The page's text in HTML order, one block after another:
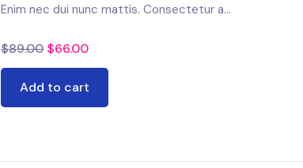
Enim nec dui nunc mattis. Consectetur a...
$89.00 $66.00
Add to cart